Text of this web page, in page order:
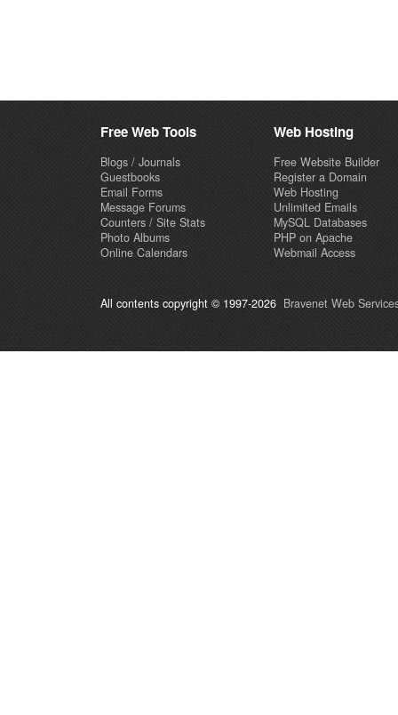
Free Web Tools
Blogs / Journals
Guestbooks
Email Forms
Message Forums
Counters / Site Stats
Photo Albums
Online Calendars
Web Hosting
Free Website Builder
Register a Domain
Web Hosting
Unlimited Emails
MySQL Databases
PHP on Apache
Webmail Access
All contents copyright © 1997-2026 Bravenet Web